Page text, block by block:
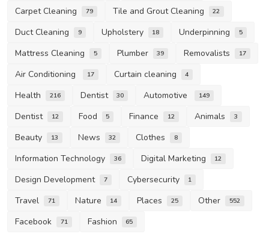
Carpet Cleaning 79 Tile and Grout Cleaning 22
Duct Cleaning 9 Upholstery 18 Underpinning 5
Mattress Cleaning 5 Plumber 39 Removalists 17
Air Conditioning 17 Curtain cleaning 4
Health 216 Dentist 30 Automotive 149
Dentist 12 Food 5 Finance 12 Animals 3
Beauty 13 News 32 Clothes 8
Information Technology 36 Digital Marketing 12
Design Development 7 Cybersecurity 1
Travel 71 Nature 14 Places 25 Other 552
Facebook 71 Fashion 65